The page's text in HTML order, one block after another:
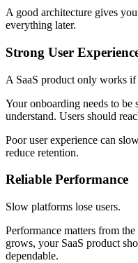
A good architecture gives
everything later.
Strong User
A SaaS product only works if
Your onboarding needs to be
understand. Users should
Poor user experience can
reduce retention.
Reliable Performance
Slow platforms lose users.
Performance matters from
grows, your SaaS product
dependable.